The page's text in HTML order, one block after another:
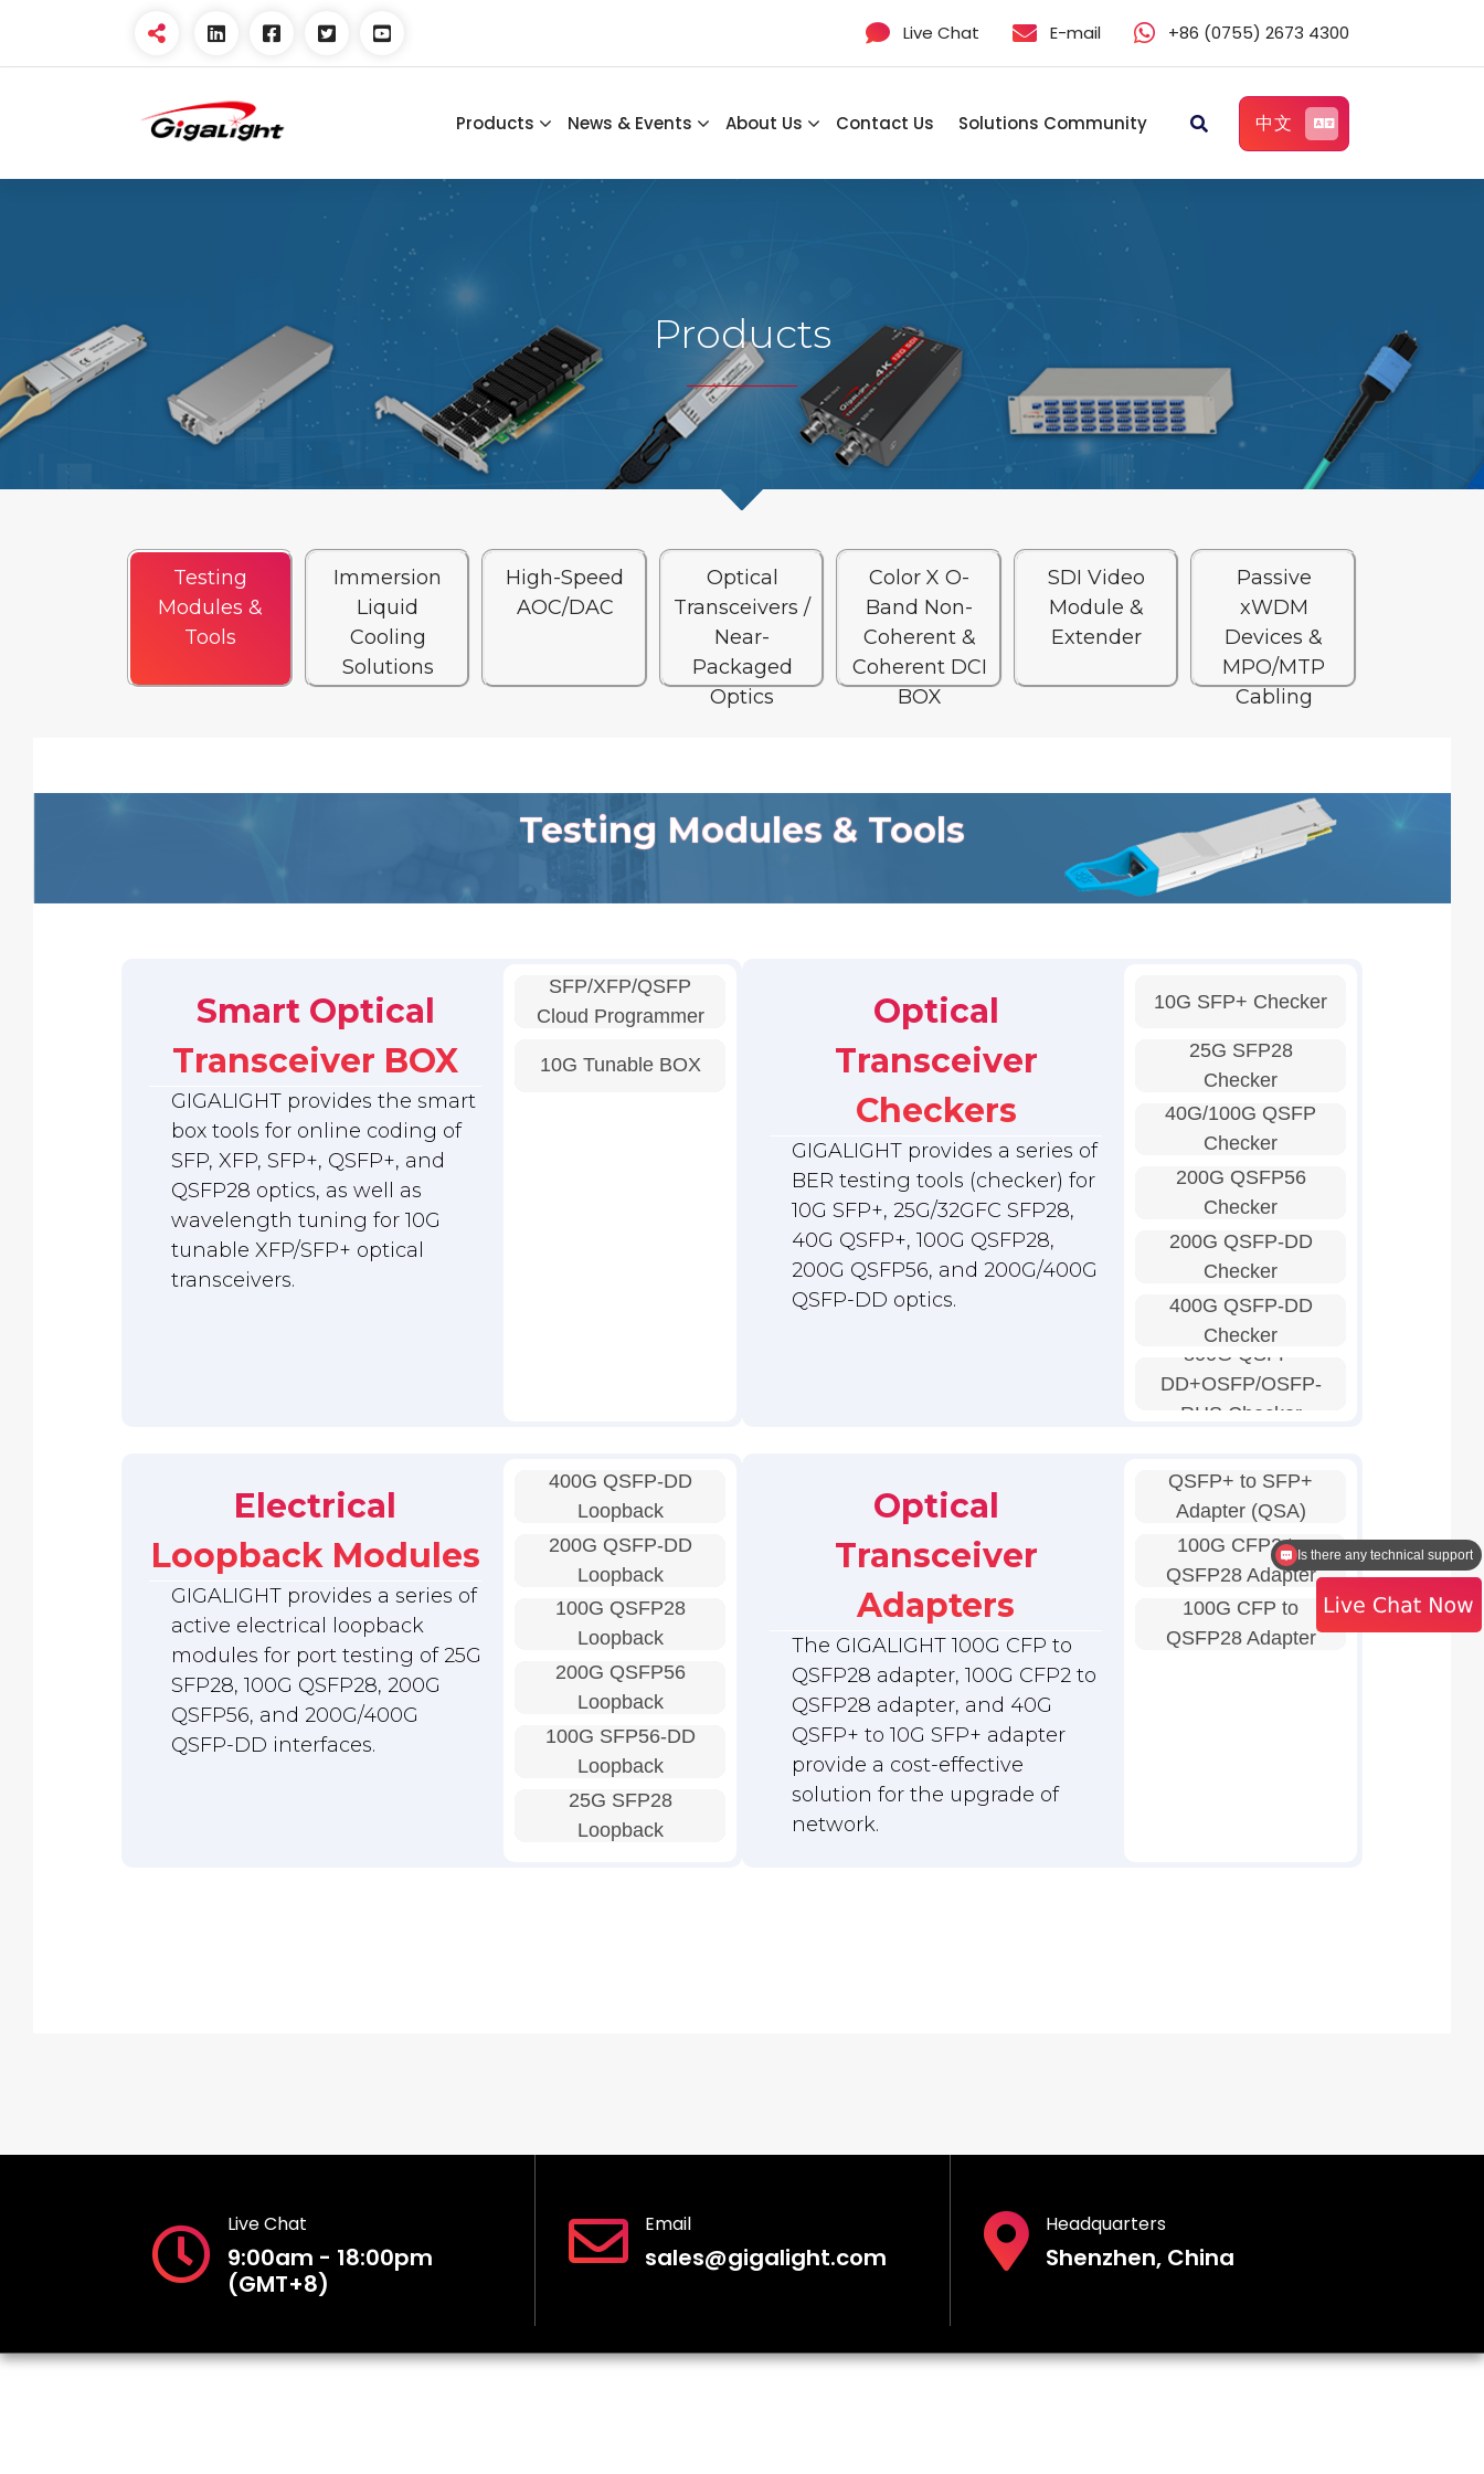
Live Chat E-mail +86 (0755) 2673 4300
Open Optical Network
Products News & Events About Us Contact Us Solutions Community 中文
Products
Testing
Modules &
Tools
Immersion
Liquid
Cooling
Solutions
High-Speed
AOC/DAC
Optical
Transceivers /
Near-
Packaged
Optics
Color X O-
Band Non-
Coherent &
Coherent DCI
BOX
SDI Video
Module &
Extender
Passive
xWDM
Devices &
MPO/MTP
Cabling
Testing Modules & Tools
Smart Optical
Transceiver BOX
GIGALIGHT provides the smart
box tools for online coding of
SFP, XFP, SFP+, QSFP+, and
QSFP28 optics, as well as
wavelength tuning for 10G
tunable XFP/SFP+ optical
transceivers.
SFP/XFP/QSFP
Cloud Programmer
10G Tunable BOX
Optical
Transceiver
Checkers
GIGALIGHT provides a series of
BER testing tools (checker) for
10G SFP+, 25G/32GFC SFP28,
40G QSFP+, 100G QSFP28,
200G QSFP56, and 200G/400G
QSFP-DD optics.
10G SFP+ Checker
25G SFP28
Checker
40G/100G QSFP
Checker
200G QSFP56
Checker
200G QSFP-DD
Checker
400G QSFP-DD
Checker
800G QSFP-
DD+OSFP/OSFP-
RHS Checker
Electrical
Loopback Modules
GIGALIGHT provides a series of
active electrical loopback
modules for port testing of 25G
SFP28, 100G QSFP28, 200G
QSFP56, and 200G/400G
QSFP-DD interfaces.
400G QSFP-DD
Loopback
200G QSFP-DD
Loopback
100G QSFP28
Loopback
200G QSFP56
Loopback
100G SFP56-DD
Loopback
25G SFP28
Loopback
Optical
Transceiver
Adapters
The GIGALIGHT 100G CFP to
QSFP28 adapter, 100G CFP2 to
QSFP28 adapter, and 40G
QSFP+ to 10G SFP+ adapter
provide a cost-effective
solution for the upgrade of
network.
QSFP+ to SFP+
Adapter (QSA)
100G CFP2 to
QSFP28 Adapter
100G CFP to
QSFP28 Adapter
Live Chat
9:00am - 18:00pm
(GMT+8)
Email
sales@gigalight.com
Headquarters
Shenzhen, China
I need a quote
Is there any technical support